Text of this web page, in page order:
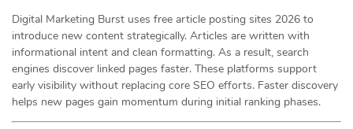
Digital Marketing Burst uses free article posting sites 2026 to
introduce new content strategically. Articles are written with
informational intent and clean formatting. As a result, search
engines discover linked pages faster. These platforms support
early visibility without replacing core SEO efforts. Faster discovery
helps new pages gain momentum during initial ranking phases.